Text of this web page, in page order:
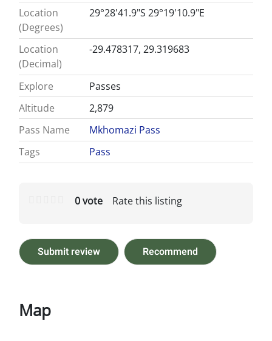
Location
(Degrees)
29°28'41.9"S 29°19'10.9"E
Location
(Decimal)
-29.478317, 29.319683
Explore
Passes
Altitude
2,879
Pass Name
Mkhomazi Pass
Tags
Pass
Rate this listing
0 vote
Submit review Recommend
Map